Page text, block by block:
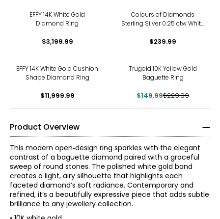
EFFY 14K White Gold
Diamond Ring
$3,199.99
Colours of Diamonds
Sterling Silver 0.25 ctw White
$239.99
EFFY 14K White Gold Cushion
Shape Diamond Ring
$11,999.99
Trugold 10K Yellow Gold
Baguette Ring
$149.99$229.99
Product Overview
This modern open‑design ring sparkles with the elegant
contrast of a baguette diamond paired with a graceful
sweep of round stones. The polished white gold band
creates a light, airy silhouette that highlights each
faceted diamond’s soft radiance. Contemporary and
refined, it’s a beautifully expressive piece that adds subtle
brilliance to any jewellery collection.